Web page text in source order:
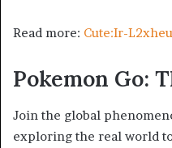
Read more: Cute:Ir-
Pokemon Go:
Join the global
exploring the real world